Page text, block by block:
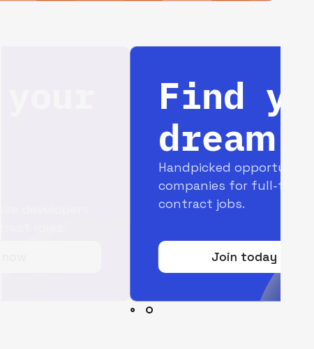
Find your
dream job
Handpicked opportunities with top
companies for full-time and